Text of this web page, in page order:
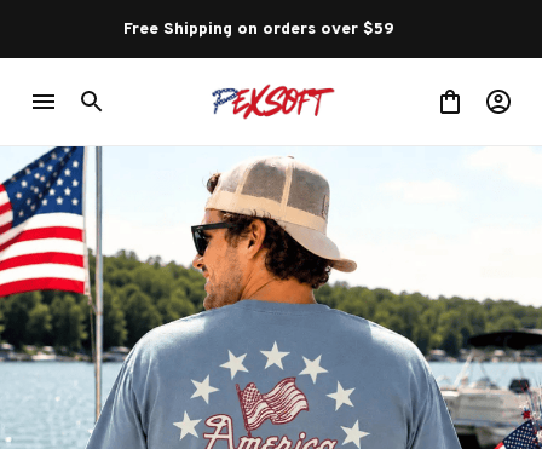
Free Shipping on orders over $59